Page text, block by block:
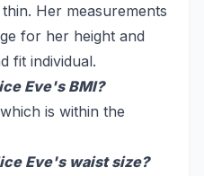
Her measurements
for her height and
fit individual.
Eve's BMI?
is within the
Eve's waist size?